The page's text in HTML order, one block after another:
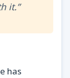
it.”
has